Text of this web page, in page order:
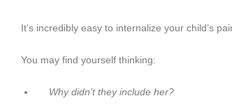
It’s incredibly easy to internalize your child’s
You may find yourself thinking:
Why didn’t they include her?